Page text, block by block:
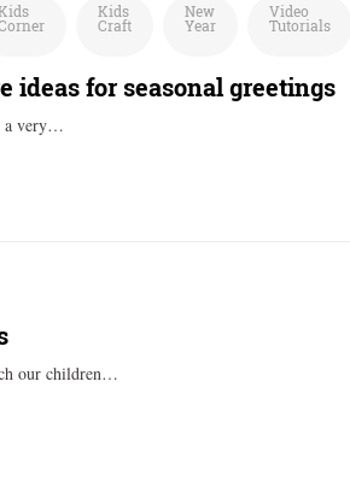
Kids
Craft
New
Year
Video
Tutorials
ideas for seasonal greetings
a very…
our children…